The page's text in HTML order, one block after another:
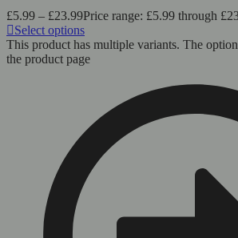
£5.99 – £23.99Price range: £5.99 through
Select options
This product has multiple variants. The
the product page